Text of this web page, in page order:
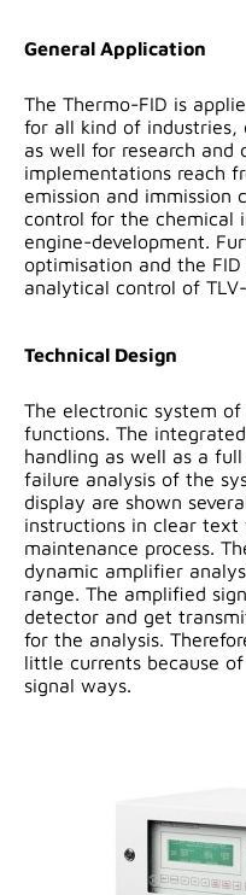
General Application
The Thermo-FID is
for all kind of industries,
as well for research and
implementations reach
emission and immission
control for the chemical
engine-development.
optimisation and the
analytical control of
Technical Design
The electronic system
functions. The
handling as well as a
failure analysis of the
display are shown
instructions in clear text
maintenance process.
dynamic amplifier
range. The amplified
detector and get
for the analysis.
little currents because
signal ways.